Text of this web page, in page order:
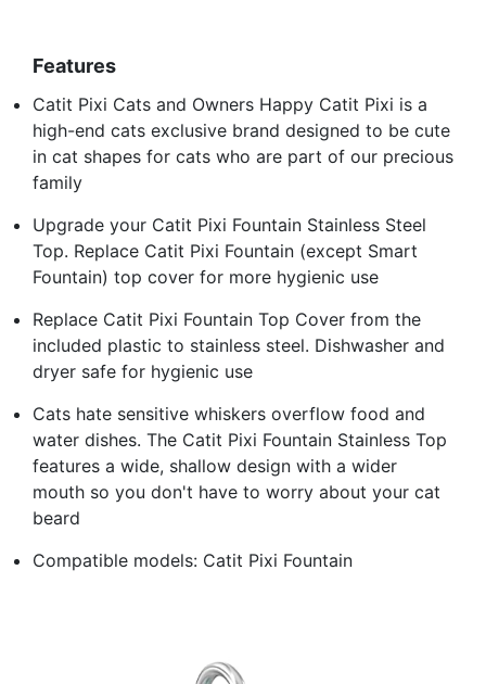
Features
Catit Pixi Cats and Owners Happy Catit Pixi is a
high-end cats exclusive brand designed to be cute
in cat shapes for cats who are part of our precious
family
Upgrade your Catit Pixi Fountain Stainless Steel
Top. Replace Catit Pixi Fountain (except Smart
Fountain) top cover for more hygienic use
Replace Catit Pixi Fountain Top Cover from the
included plastic to stainless steel. Dishwasher and
dryer safe for hygienic use
Cats hate sensitive whiskers overflow food and
water dishes. The Catit Pixi Fountain Stainless Top
features a wide, shallow design with a wider
mouth so you don't have to worry about your cat
beard
Compatible models: Catit Pixi Fountain